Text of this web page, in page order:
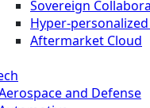
Sovereign
Hyper-
Aftermarket Cloud
and Defense